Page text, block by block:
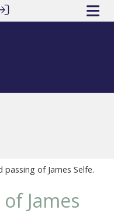
passing of James Selfe.
James